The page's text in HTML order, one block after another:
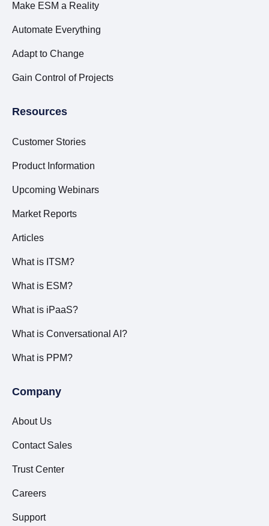
Make ESM a Reality
Automate Everything
Adapt to Change
Gain Control of Projects
Resources
Customer Stories
Product Information
Upcoming Webinars
Market Reports
Articles
What is ITSM?
What is ESM?
What is iPaaS?
What is Conversational AI?
What is PPM?
Company
About Us
Contact Sales
Trust Center
Careers
Support